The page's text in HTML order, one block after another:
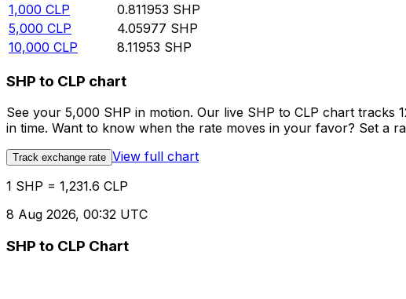
1,000 CLP 0.811953 SHP
5,000 CLP 4.05977 SHP
10,000 CLP 8.11953 SHP
SHP to CLP chart
See your 5,000 SHP in motion. Our live SHP to CLP chart
in time. Want to know when the rate moves in your favor? Set a
Track exchange rate View full chart
1 SHP = 1,231.6 CLP
8 Aug 2026, 00:32 UTC
SHP to CLP Chart